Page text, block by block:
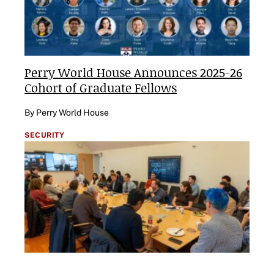
Perry World House Announces 2025-26
Cohort of Graduate Fellows
By Perry World House
SECURITY